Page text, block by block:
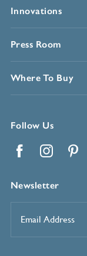
Innovations
Press Room
Where To Buy
Follow Us
Newsletter
Address*